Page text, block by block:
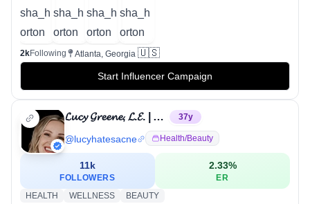
2kFollowing Atlanta, Georgia 🇺🇸
Start Influencer Campaign
𝓛𝓾𝓬𝔂 𝓖𝓻𝓮𝓮𝓷𝓮, 𝓛.𝓔. | Acne Specialist 37y
@lucyhatesacne Health/beauty
11k
FOLLOWERS
2.33%
ER
HEALTH
WELLNESS BEAUTY